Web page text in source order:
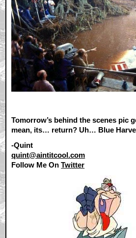
Tomorrow’s behind the scenes pic
mean, its… return? Uh… Blue
-Quint
quint@aintitcool.com
Follow Me OnTwitter